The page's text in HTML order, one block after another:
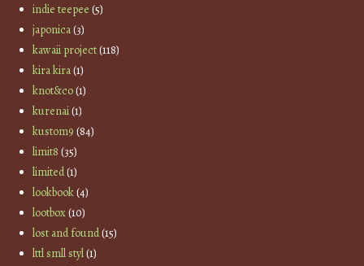
indie teepee (5)
japonica(3)
kawaii project(118)
kira kira(1)
knot&co(1)
kurenai(1)
kustom9 (84)
limit8 (35)
limited(1)
lookbook(4)
lootbox(10)
lost and found(15)
lttl smll styl(1)